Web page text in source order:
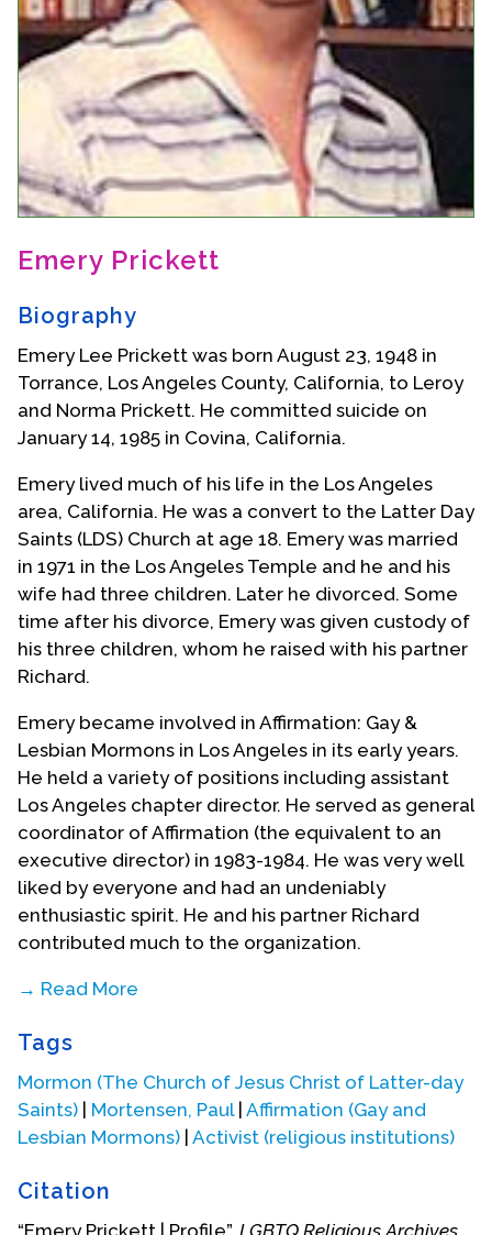
Teaching Resources
Book Shelf
Awards & Prizes
Resources
Get Involved
Donate
Contact Us
Emery Prickett
Biography
Emery Lee Prickett was born August 23, 1948 in
Torrance, Los Angeles County, California, to Leroy
and Norma Prickett. He committed suicide on
January 14, 1985 in Covina, California.
Emery lived much of his life in the Los Angeles
area, California. He was a convert to the Latter Day
Saints (LDS) Church at age 18. Emery was married
in 1971 in the Los Angeles Temple and he and his
wife had three children. Later he divorced. Some
time after his divorce, Emery was given custody of
his three children, whom he raised with his partner
Richard.
Emery became involved in Affirmation: Gay &
Lesbian Mormons in Los Angeles in its early years.
He held a variety of positions including assistant
Los Angeles chapter director. He served as general
coordinator of Affirmation (the equivalent to an
executive director) in 1983-1984. He was very well
liked by everyone and had an undeniably
enthusiastic spirit. He and his partner Richard
contributed much to the organization.
→ Read More
written by
leaders of Affirmation. ]
In the early years of Affirmation a brilliant and
stellar comet streaked across the Affirmation sky.
brief time, but it returned in a couple of years for
another stellar fly over. Affirmation should forever
Tags
Mormon (The Church of Jesus Christ of Latter-day
Saints) | Mortensen, Paul| Affirmation (Gay and
Lesbian Mormons) | Activist (religious institutions)
Citation
“Emery Prickett | Profile”, LGBTQ Religious Archives